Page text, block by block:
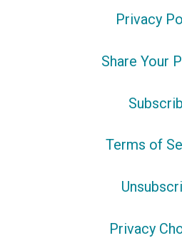
Privacy
Share Your
Terms of
Privacy